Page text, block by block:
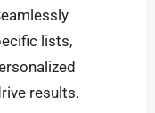
lists,
results.